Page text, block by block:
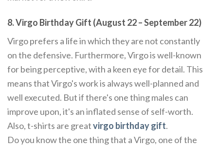
8. Virgo Birthday Gift (August 22 – September 22)
Virgo prefers a life in which they are not constantly
on the defensive. Furthermore, Virgo is well-known
for being perceptive, with a keen eye for detail. This
means that Virgo's work is always well-planned and
well executed. But if there's one thing males can
improve upon, it's an inflated sense of self-worth.
Also, t-shirts are greatvirgo birthday gift.
Do you know the one thing that a Virgo, one of the